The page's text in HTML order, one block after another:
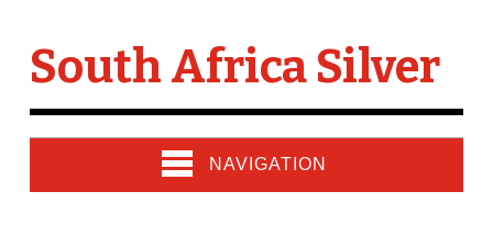
South Africa Silver
NAVIGATION